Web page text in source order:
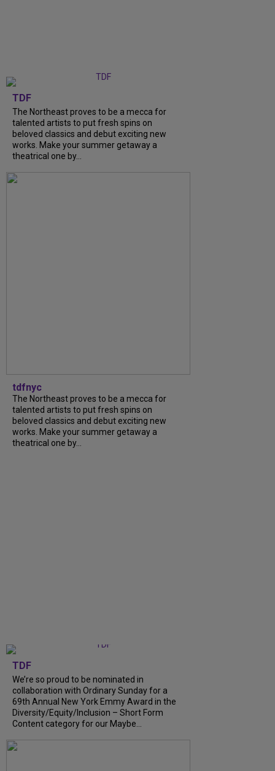
TDF
The Northeast proves to be a mecca for
talented artists to put fresh spins on
beloved classics and debut exciting new
works. Make your summer getaway a
theatrical one by...
tdfnyc
The Northeast proves to be a mecca for
talented artists to put fresh spins on
beloved classics and debut exciting new
works. Make your summer getaway a
theatrical one by...
TDF
We’re so proud to be nominated in
collaboration with Ordinary Sunday for a
69th Annual New York Emmy Award in the
Diversity/Equity/Inclusion – Short Form
Content category for our Maybe...